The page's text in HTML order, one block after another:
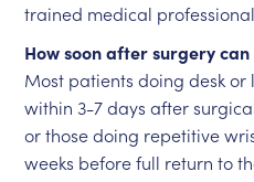
trained medical
How soon after surgery
Most patients doing desk
within 3-7 days after
or those doing repetitive
weeks before full return to